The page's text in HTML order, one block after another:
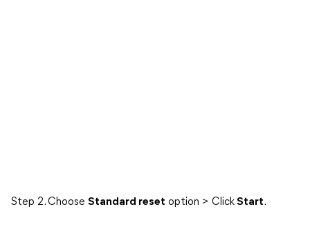
Step 2. Choose Standard reset option > ClickStart.